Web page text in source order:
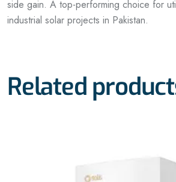
side gain. A top-performing choice for
industrial solar projects in Pakistan.
Related